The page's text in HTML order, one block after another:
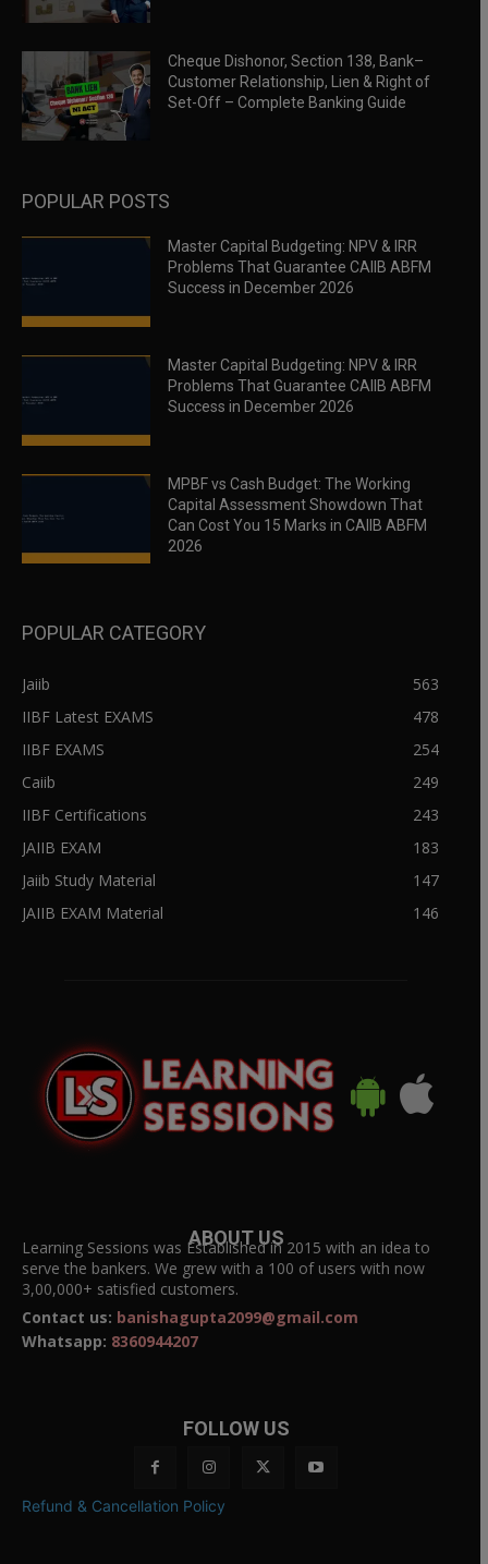
Cheque Dishonor, Section 138, Bank–
Customer Relationship, Lien & Right of
Set-Off – Complete Banking Guide
POPULAR POSTS
Master Capital Budgeting: NPV & IRR
Problems That Guarantee CAIIB ABFM
Success in December 2026
Master Capital Budgeting: NPV & IRR
Problems That Guarantee CAIIB ABFM
Success in December 2026
MPBF vs Cash Budget: The Working
Capital Assessment Showdown That
Can Cost You 15 Marks in CAIIB ABFM
2026
POPULAR CATEGORY
Jaiib
563
IIBF Latest EXAMS
478
IIBF EXAMS
254
Caiib
249
IIBF Certifications
243
JAIIB EXAM
183
Jaiib Study Material
147
JAIIB EXAM Material
146
ABOUT US
Learning Sessions was Established in 2015 with an idea to
serve the bankers. We grew with a 100 of users with now
3,00,000+ satisfied customers.
Contact us: banishagupta2099@gmail.com
Whatsapp: 8360944207
FOLLOW US
Refund & Cancellation Policy